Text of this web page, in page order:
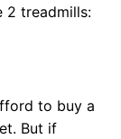
2 treadmills:
to buy a
But if